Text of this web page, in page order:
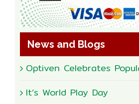
News and Blogs
Optiven Celebrates
It’s World Play Day